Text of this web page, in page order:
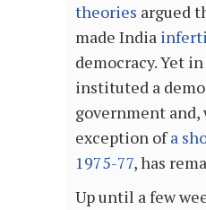
theories argued
made India
democracy. Yet
instituted a
government
exception ofa
1975-77, has
Up until a few